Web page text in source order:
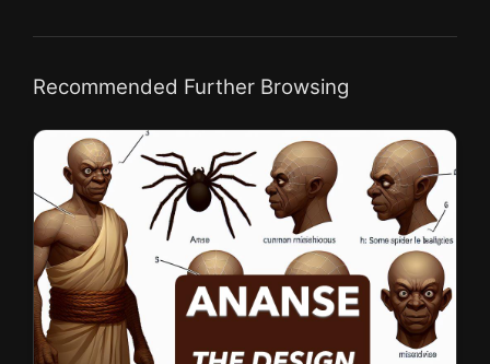
Recommended Further Browsing